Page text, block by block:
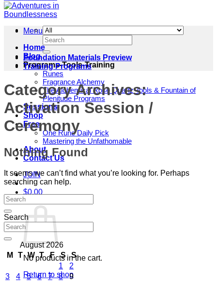
Menu
Home
Blog
Programs-Tools-Training
Runes
Fragrance Alchemy
The Alchemical Rose Quartz Tools & Fountain of
Plenitude Programs
Sessions
Shop
Free
One Rune Daily Pick
Mastering the Unfathomable
About
Contact Us
JOIN
$0.00
Cart
No products in the cart.
Return to shop
Search
for:
Foundation Materials Preview
Training Programs
Category Archives:
Activation Session /
Ceremony
Nothing Found
It seems we can’t find what you’re looking for. Perhaps
searching can help.
Search
August 2026
M
T W T F S
S
1
2
3
4 5 6 7 8
9